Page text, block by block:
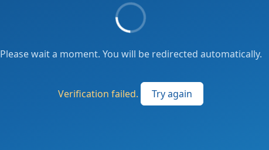
Please wait a moment. You will be redirected automatically.
Verification failed. Try again